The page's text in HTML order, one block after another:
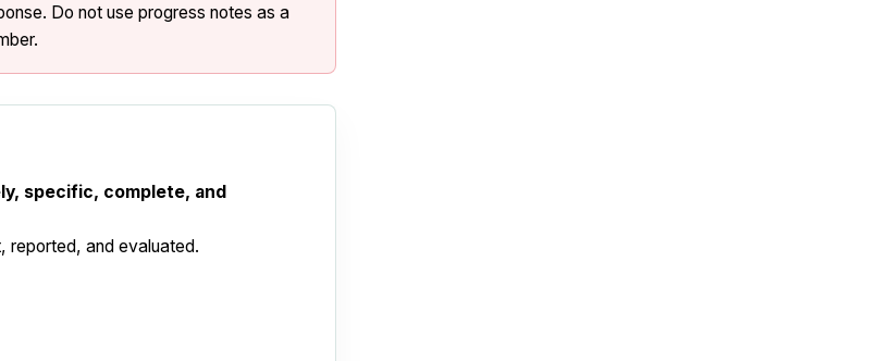
Do not use progress notes as a
specific, complete, and
reported, and evaluated.